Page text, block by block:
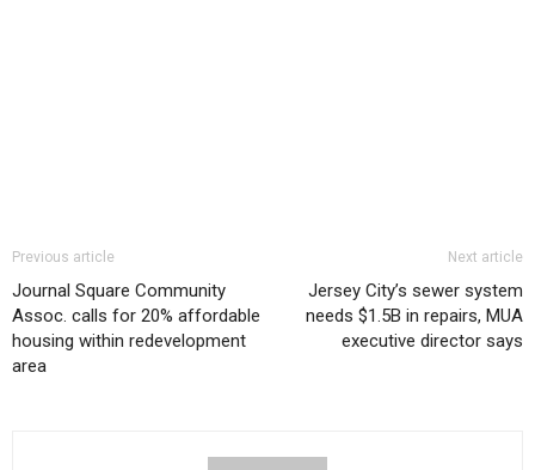
Previous article
Journal Square Community
Assoc. calls for 20% affordable
housing within redevelopment
area
Next article
Jersey City’s sewer system
needs $1.5B in repairs, MUA
executive director says